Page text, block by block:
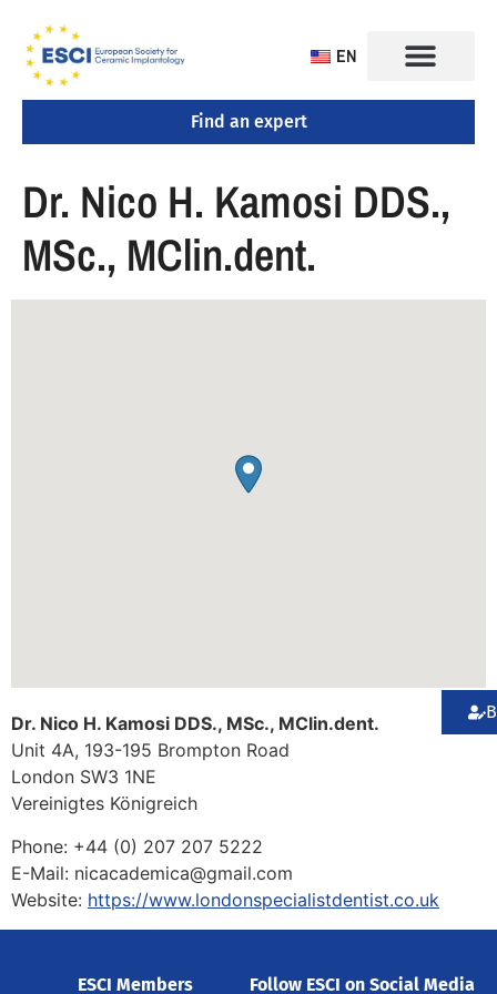
EN
Find an expert
Dr. Nico H. Kamosi DDS.,
MSc., MClin.dent.
Dr. Nico H. Kamosi DDS., MSc., MClin.dent.
Unit 4A, 193-195 Brompton Road
London SW3 1NE
Vereinigtes Königreich
Phone: +44 (0) 207 207 5222
E-Mail: nicacademica@gmail.com
Website: https://www.londonspecialistdentist.co.uk
ESCI Members Follow ESCI on Social Media